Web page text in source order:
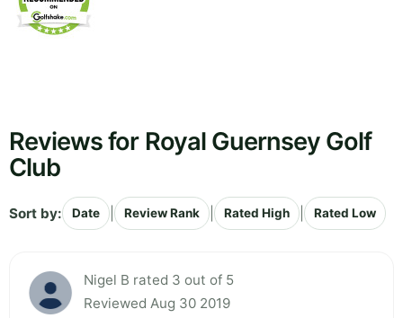
Reviews for Royal Guernsey Golf
Club
Sort by: Date Review Rank Rated High Rated Low
Nigel B rated 3 out of 5
Reviewed Aug 30 2019